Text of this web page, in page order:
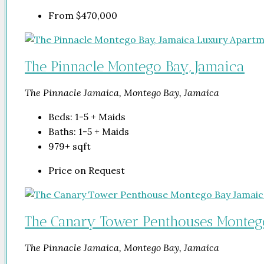
From $470,000
The Pinnacle Montego Bay, Jamaica
The Pinnacle Jamaica, Montego Bay, Jamaica
Beds: 1-5 + Maids
Baths: 1-5 + Maids
979+ sqft
Price on Request
The Canary Tower Penthouses
The Pinnacle Jamaica, Montego Bay, Jamaica